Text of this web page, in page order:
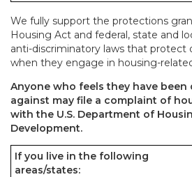
We fully support the protections
Housing Act and federal, state and
anti-discriminatory laws that protect
when they engage in housing-
Anyone who feels they have been
against may file a complaint of
with the U.S. Department of
Development.
If you live in the following
areas/states: